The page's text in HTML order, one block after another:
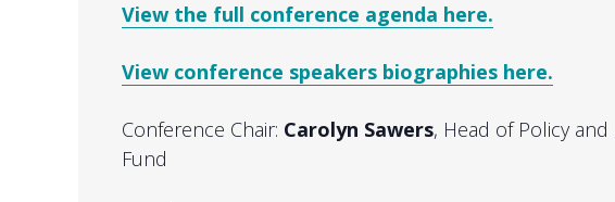
View the full conference agenda here.
View conference speakers biographies here.
Conference Chair: Carolyn Sawers, Head of Policy
Fund